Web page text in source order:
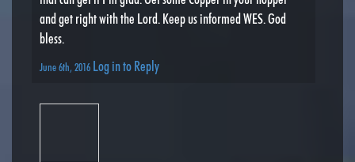
and get right with the Lord. Keep us informed WES. God
bless.
June 6th, 2016 Log in to Reply